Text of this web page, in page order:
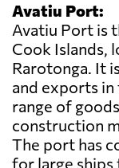
Avatiu Port:
Avatiu Port is
Cook Islands,
Rarotonga. It
and exports in
range of
construction
The port has
for large ships